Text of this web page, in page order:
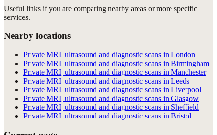
Useful links if you are comparing nearby areas or more specific
services.
Nearby locations
Private MRI, ultrasound and diagnostic scans in London
Private MRI, ultrasound and diagnostic scans in Birmingham
Private MRI, ultrasound and diagnostic scans in Manchester
Private MRI, ultrasound and diagnostic scans in Leeds
Private MRI, ultrasound and diagnostic scans in Liverpool
Private MRI, ultrasound and diagnostic scans in Glasgow
Private MRI, ultrasound and diagnostic scans in Sheffield
Private MRI, ultrasound and diagnostic scans in Bristol